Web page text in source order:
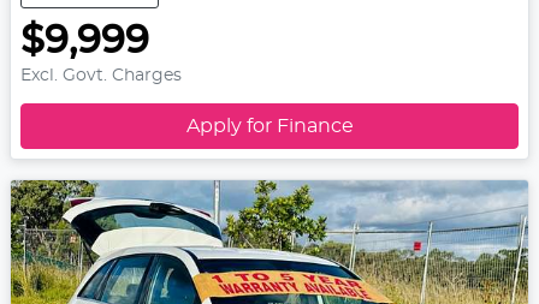
$9,999
Excl. Govt. Charges
Apply for Finance